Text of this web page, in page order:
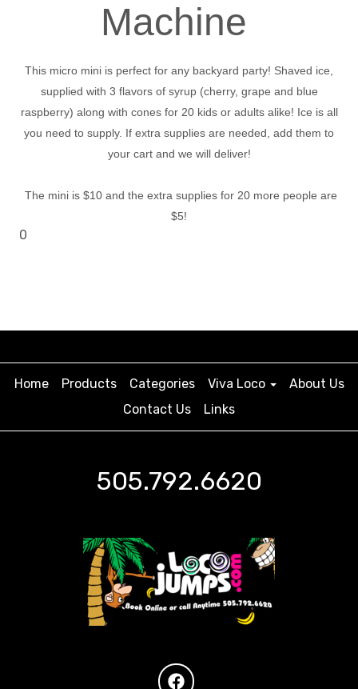
Machine
This micro mini is perfect for any backyard party! Shaved ice,
supplied with 3 flavors of syrup (cherry, grape and blue
raspberry) along with cones for 20 kids or adults alike! Ice is all
you need to supply. If extra supplies are needed, add them to
your cart and we will deliver!
The mini is $10 and the extra supplies for 20 more people are
$5!
0
Home Products Categories Viva Loco
About Us
Contact Us
Links
505.792.6620